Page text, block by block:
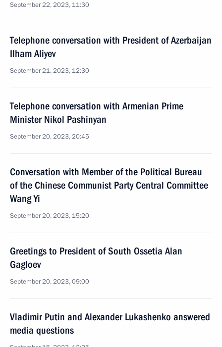
September 22, 2023, 11:30
Telephone conversation with President of Azerbaijan
Ilham Aliyev
September 21, 2023, 12:30
Telephone conversation with Armenian Prime
Minister Nikol Pashinyan
September 20, 2023, 20:45
Conversation with Member of the Political Bureau
of the Chinese Communist Party Central Committee
Wang Yi
September 20, 2023, 15:20
Greetings to President of South Ossetia Alan
Gagloev
September 20, 2023, 09:00
Vladimir Putin and Alexander Lukashenko answered
media questions